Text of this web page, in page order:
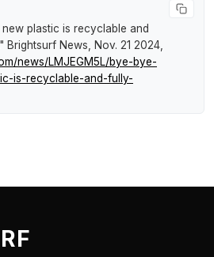
plastic is recyclable and
Brightsurf News, Nov. 21 2024,
news/LMJEGM5L/bye-bye-
is-recyclable-and-fully-